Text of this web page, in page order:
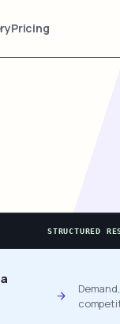
Pricing
STRUCTURED